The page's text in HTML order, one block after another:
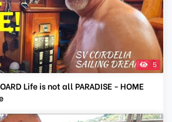
5
Life is not all PARADISE - HOME